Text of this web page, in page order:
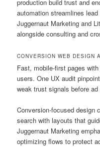
production build trust and
automation streamlines
Juggernaut Marketing and
alongside consulting and
CONVERSION WEB DESIGN
Fast, mobile-first pages
users. One UX audit
weak trust signals before
Conversion-focused design
search with layouts that
Juggernaut Marketing
optimizing flows to protect